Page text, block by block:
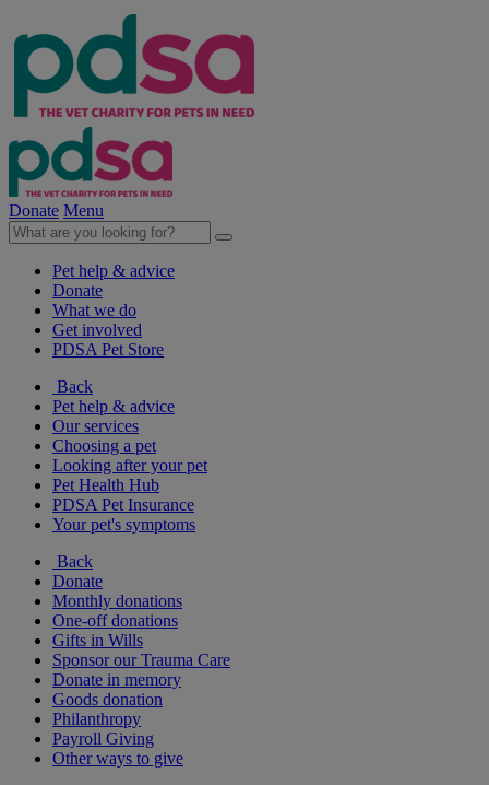
Donate Menu
Pet help & advice
Donate
What we do
Get involved
PDSA Pet Store
Back
Pet help & advice
Our services
Choosing a pet
Looking after your pet
Pet Health Hub
PDSA Pet Insurance
Your pet's symptoms
Back
Donate
Monthly donations
One-off donations
Gifts in Wills
Sponsor our Trauma Care
Donate in memory
Goods donation
Philanthropy
Payroll Giving
Other ways to give